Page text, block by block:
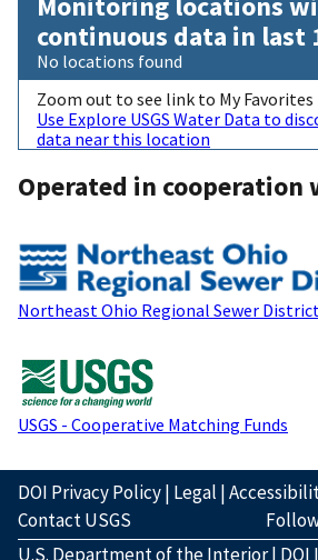
continuous data in last
No locations found
Zoom out to see link to My Favorites
Use Explore USGS Water Data to
data near this location
Operated in cooperation
Northeast Ohio Regional Sewer
USGS - Cooperative Matching Funds
DOI Privacy Policy| Legal |
Contact USGS
U.S. Department of the Interior| DOI